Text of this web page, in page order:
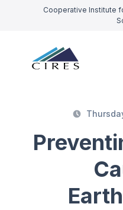
Cooperative Institute